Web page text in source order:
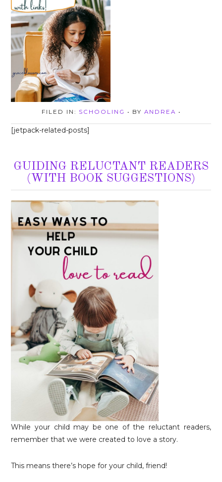
FILED IN: SCHOOLING • BY ANDREA •
[jetpack-related-posts]
GUIDING RELUCTANT READERS
(WITH BOOK SUGGESTIONS)
While your child may be one of the reluctant readers,
remember that we were created to love a story.
This means there’s hope for your child, friend!